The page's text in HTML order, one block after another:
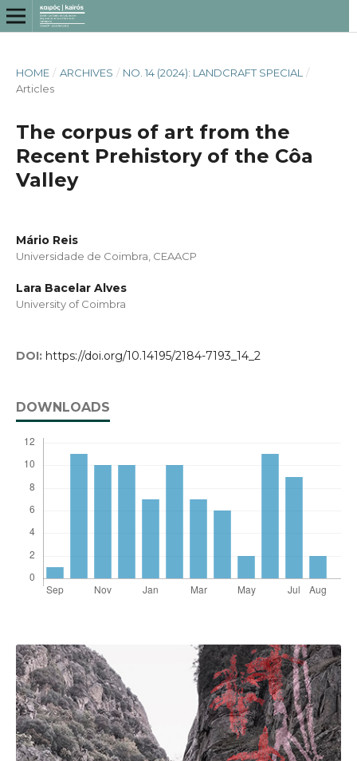
HOME / ARCHIVES / NO. 14 (2024): LANDCRAFT SPECIAL
/
Articles
The corpus of art from the
Recent Prehistory of the Côa
Valley
Mário Reis
Universidade de Coimbra, CEAACP
Lara Bacelar Alves
University of Coimbra
DOI: https://doi.org/10.14195/2184-7193_14_2
DOWNLOADS